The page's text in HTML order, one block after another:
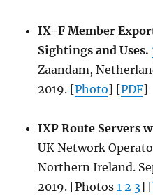
IX-F Member
Sightings and Uses.
Zaandam,
2019. [Photo] [PDF]
IXP Route Servers
UK Network
Northern Ireland.
2019. [Photos1 2 3] [